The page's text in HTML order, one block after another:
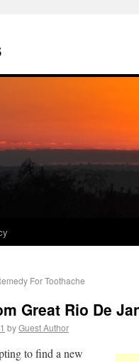
For Toothache
Great Rio De
byGuest Author
to find a new